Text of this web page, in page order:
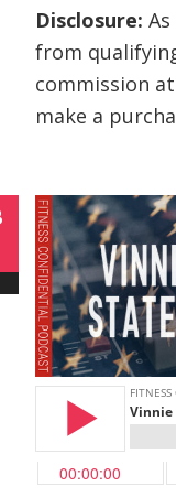
w
t
t
e
r
)
Disclosure:
from
commission
make a